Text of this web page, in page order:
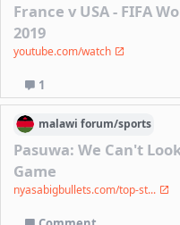
France v USA - FIFA
2019
youtube.com/watch
1
malawi forum/sports
Pasuwa: We Can't
Game
nyasabigbullets.com/top-st...